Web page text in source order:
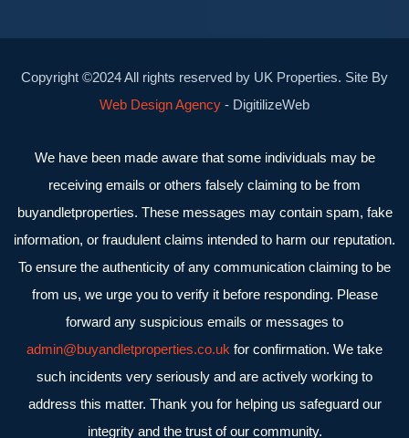
Copyright ©2024 All rights reserved by UK Properties. Site By
Web Design Agency - DigitilizeWeb
We have been made aware that some individuals may be
receiving emails or others falsely claiming to be from
buyandletproperties. These messages may contain spam, fake
information, or fraudulent claims intended to harm our reputation.
To ensure the authenticity of any communication claiming to be
from us, we urge you to verify it before responding. Please
forward any suspicious emails or messages to
admin@buyandletproperties.co.uk for confirmation. We take
such incidents very seriously and are actively working to
address this matter. Thank you for helping us safeguard our
integrity and the trust of our community.